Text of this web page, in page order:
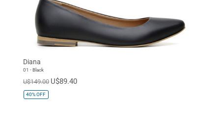
Diana
01 - Black
U$149.00 U$89.40
40%OFF